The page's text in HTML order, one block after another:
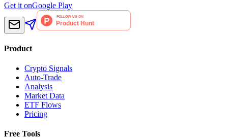
Get it onGoogle Play
Product
Crypto Signals
Auto-Trade
Analysis
Market Data
ETF Flows
Pricing
Free Tools